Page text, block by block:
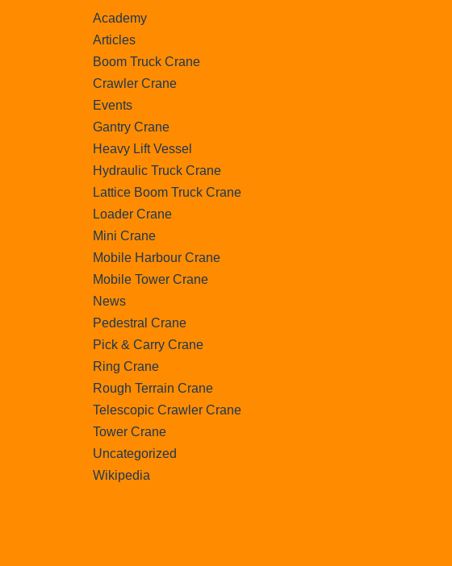
Academy
Articles
Boom Truck Crane
Crawler Crane
Events
Gantry Crane
Heavy Lift Vessel
Hydraulic Truck Crane
Lattice Boom Truck Crane
Loader Crane
Mini Crane
Mobile Harbour Crane
Mobile Tower Crane
News
Pedestral Crane
Pick & Carry Crane
Ring Crane
Rough Terrain Crane
Telescopic Crawler Crane
Tower Crane
Uncategorized
Wikipedia